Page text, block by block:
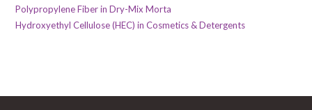
Polypropylene Fiber in Dry-Mix Morta
Hydroxyethyl Cellulose (HEC) in Cosmetics & Detergents